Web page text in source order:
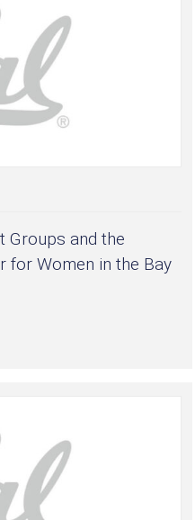
Groups and the
for Women in the Bay